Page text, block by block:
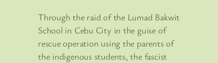
Through the raid of the Lumad Bakwit
School in Cebu City in the guise of
rescue operation using the parents of
the indigenous students, the fascist